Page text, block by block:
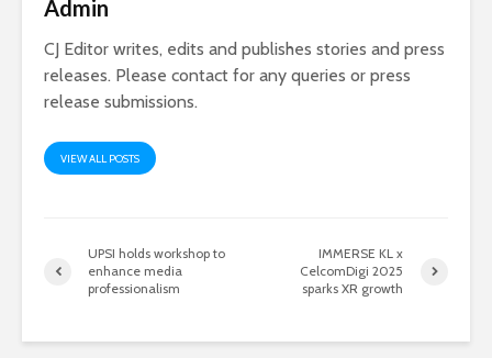
Admin
CJ Editor writes, edits and publishes stories and press
releases. Please contact for any queries or press
release submissions.
VIEW ALL POSTS
UPSI holds workshop to
enhance media
professionalism
IMMERSE KL x
CelcomDigi 2025
sparks XR growth